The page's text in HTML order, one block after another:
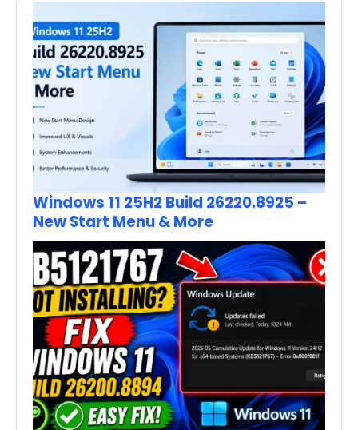
Windows 11 25H2 Build 26220.8925 –
New Start Menu & More